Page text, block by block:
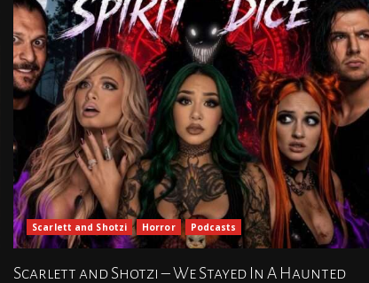
Scarlett and Shotzi Horror Podcasts
Scarlett and Shotzi – We Stayed In A Haunted